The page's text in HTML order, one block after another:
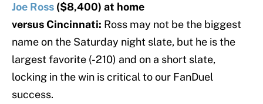
Joe Ross ($8,400) at home
versus Cincinnati: Ross may not be the biggest
name on the Saturday night slate, but he is the
largest favorite (-210) and on a short slate,
locking in the win is critical to our FanDuel
success.